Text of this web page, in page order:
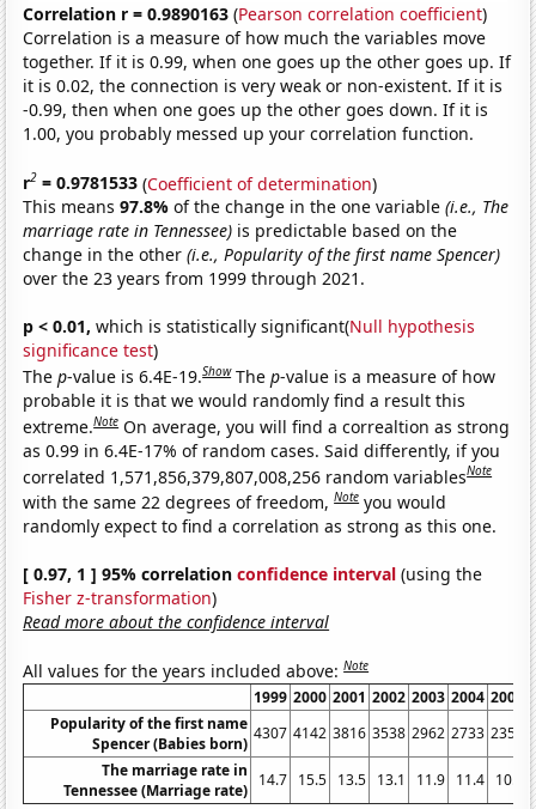
Correlation r = 0.9890163 (Pearson correlation coefficient)
Correlation is a measure of how much the variables move
together. If it is 0.99, when one goes up the other goes up. If
it is 0.02, the connection is very weak or non-existent. If it is
-0.99, then when one goes up the other goes down. If it is
1.00, you probably messed up your correlation function.
r2 = 0.9781533 (Coefficient of determination)
This means97.8%of the change in the one variable(i.e., The
marriage rate in Tennessee) is predictable based on the
change in the other(i.e., Popularity of the first name Spencer)
over the 23 years from 1999 through 2021.
p < 0.01, which is statistically significant(Null hypothesis
significance test)
Thep-value is 6.4E-19.Show Thep-value is a measure of how
probable it is that we would randomly find a result this
extreme.Note On average, you will find a correaltion as strong
as 0.99 in 6.4E-17% of random cases. Said differently, if you
correlated 1,571,856,379,807,008,256 random variablesNote
with the same 22 degrees of freedom,Note you would
randomly expect to find a correlation as strong as this one.
[ 0.97, 1 ] 95% correlationconfidence interval (using the
Fisher z-transformation)
Read more about the confidence interval
All values for the years included above:Note
1999 2000 2001 2002 2003 2004 2005
Popularity of the first name
Spencer (Babies born)
4307 4142 3816 3538 2962 2733 2354
The marriage rate in
Tennessee (Marriage rate)
14.7 15.5 13.5 13.1 11.9 11.4 10.9